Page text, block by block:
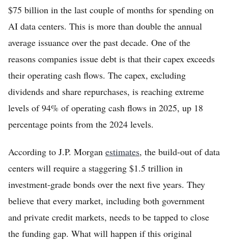
$75 billion in the last couple of months for spending on
AI data centers. This is more than double the annual
average issuance over the past decade. One of the
reasons companies issue debt is that their capex exceeds
their operating cash flows. The capex, excluding
dividends and share repurchases, is reaching extreme
levels of 94% of operating cash flows in 2025, up 18
percentage points from the 2024 levels.
According to J.P. Morgan estimates, the build-out of data
centers will require a staggering $1.5 trillion in
investment-grade bonds over the next five years. They
believe that every market, including both government
and private credit markets, needs to be tapped to close
the funding gap. What will happen if this original